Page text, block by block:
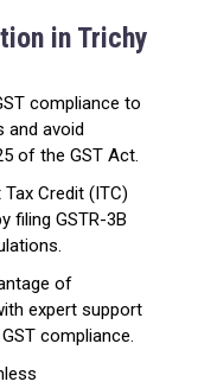
in Trichy
compliance to
and avoid
of the GST Act.
Credit (ITC)
filing GSTR-3B
of
expert support
compliance.